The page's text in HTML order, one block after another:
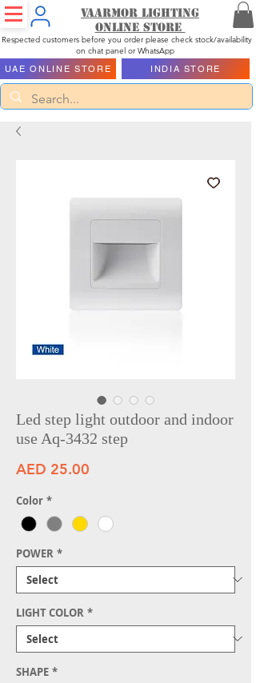
Vaarmor Lighting
ONLINE STORE
Respected customers before you order please check stock/availability
on chat panel or WhatsApp
UAE ONLINE STORE INDIA STORE
Led step light outdoor and indoor
use Aq-3432 step
AED 25.00
Color *
POWER *
LIGHT COLOR *
SHAPE *